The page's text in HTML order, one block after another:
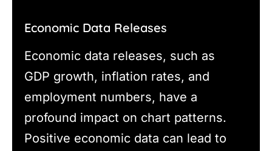
Economic Data Releases
Economic data releases, such as
GDP growth, inflation rates, and
employment numbers, have a
profound impact on chart patterns.
Positive economic data can lead to